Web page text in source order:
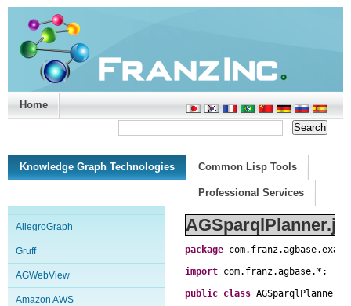
Home
Knowledge Graph Technologies Common Lisp Tools
Professional Services
AllegroGraph
Gruff
AGWebView
Amazon AWS
package com. franz.agbase.
import com. franz.agbase. * ;
public class AGSparqlPlanner